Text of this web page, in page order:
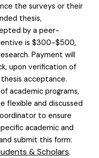
the surveys or their
thesis,
by a peer-
is $300-$500,
Payment will
upon verification of
acceptance.
academic programs,
flexible and discussed
to ensure
academic and
submit this form:
& Scholars.